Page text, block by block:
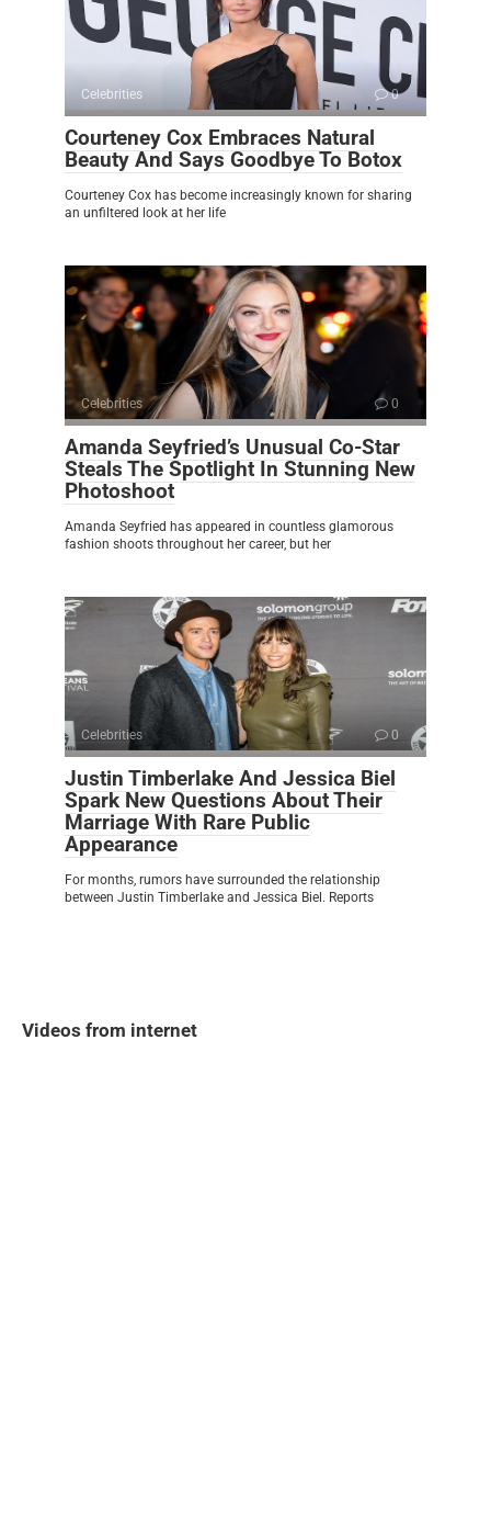
Celebrities 0
Courteney Cox Embraces Natural
Beauty And Says Goodbye To Botox
Courteney Cox has become increasingly known for sharing
an unfiltered look at her life
Celebrities 0
Amanda Seyfried’s Unusual Co-Star
Steals The Spotlight In Stunning New
Photoshoot
Amanda Seyfried has appeared in countless glamorous
fashion shoots throughout her career, but her
Celebrities 0
Justin Timberlake And Jessica Biel
Spark New Questions About Their
Marriage With Rare Public
Appearance
For months, rumors have surrounded the relationship
between Justin Timberlake and Jessica Biel. Reports
Videos from internet